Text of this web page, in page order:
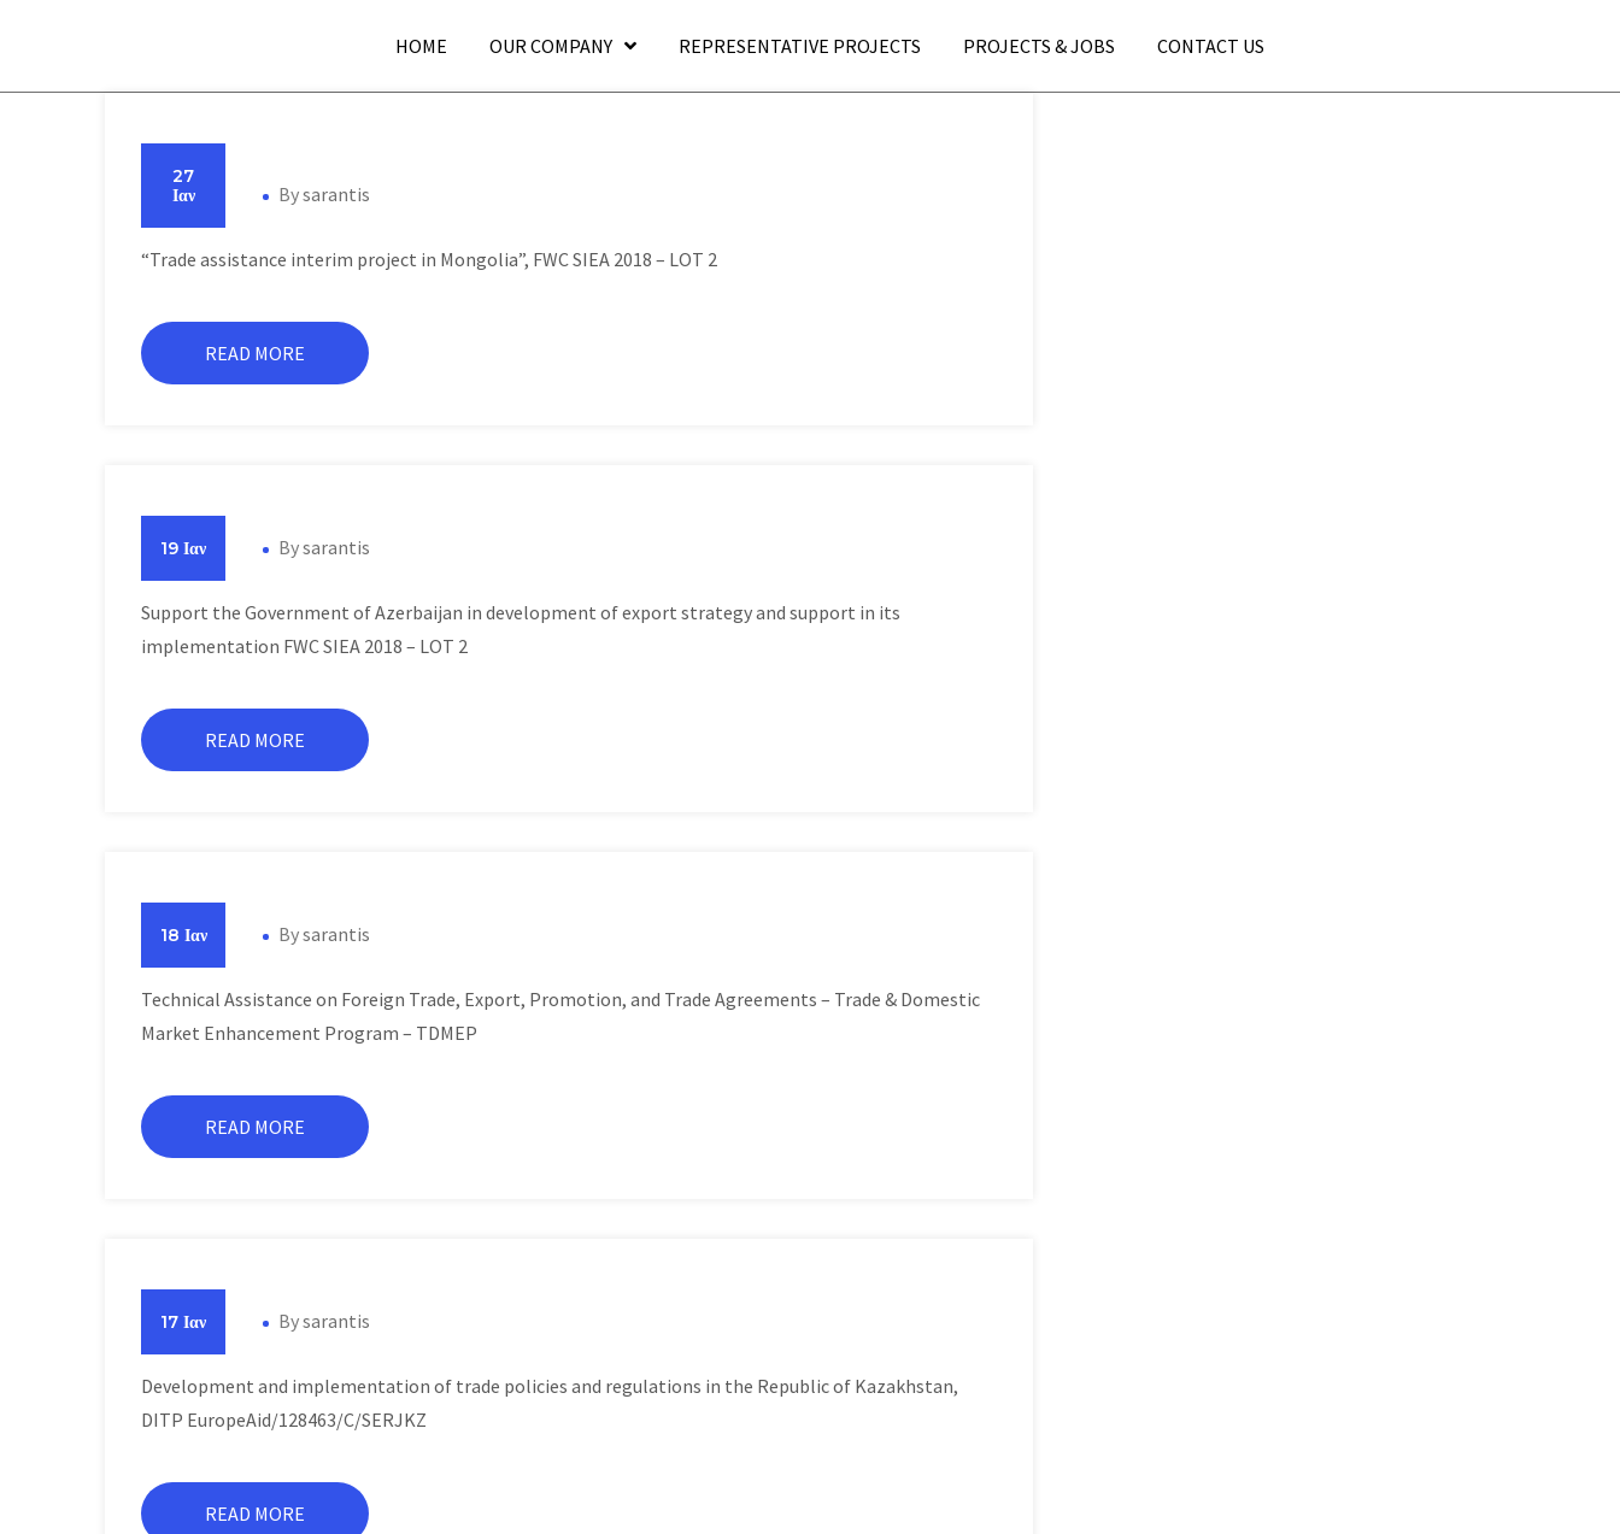
HOME OUR COMPANY REPRESENTATIVE PROJECTS PROJECTS & JOBS CONTACT US
27
Ιαν
Bysarantis
“Trade assistance interim project in Mongolia”, FWC SIEA 2018 – LOT 2
READ MORE
19 Ιαν Bysarantis
Support the Government of Azerbaijan in development of export strategy and support in its
implementation FWC SIEA 2018 – LOT 2
READ MORE
18 Ιαν Bysarantis
Technical Assistance on Foreign Trade, Export, Promotion, and Trade Agreements – Trade & Domestic
Market Enhancement Program – TDMEP
READ MORE
17 Ιαν Bysarantis
Development and implementation of trade policies and regulations in the Republic of Kazakhstan,
DITP EuropeAid/128463/C/SERJKZ
READ MORE